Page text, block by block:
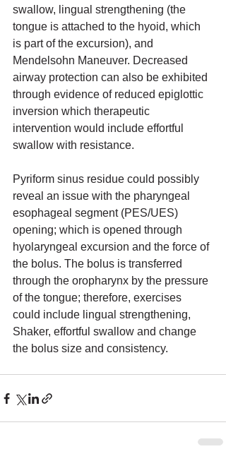
swallow, lingual strengthening (the
tongue is attached to the hyoid, which
is part of the excursion), and
Mendelsohn Maneuver. Decreased
airway protection can also be exhibited
through evidence of reduced epiglottic
inversion which therapeutic
intervention would include effortful
swallow with resistance.
Pyriform sinus residue could possibly
reveal an issue with the pharyngeal
esophageal segment (PES/UES)
opening; which is opened through
hyolaryngeal excursion and the force of
the bolus. The bolus is transferred
through the oropharynx by the pressure
of the tongue; therefore, exercises
could include lingual strengthening,
Shaker, effortful swallow and change
the bolus size and consistency.